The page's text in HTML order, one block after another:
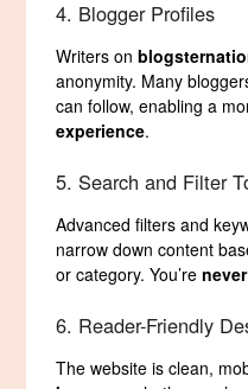
4. Blogger Profiles
Writers on
anonymity. Many
can follow, enabling a
experience.
5. Search and Filter
Advanced filters and
narrow down content
or category. You’re
6. Reader-Friendly
The website is clean,